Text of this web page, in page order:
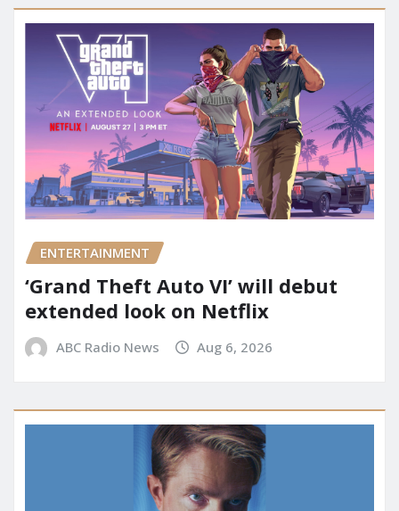
ENTERTAINMENT
‘Grand Theft Auto VI’ will debut
extended look on Netflix
ABC Radio News Aug 6, 2026